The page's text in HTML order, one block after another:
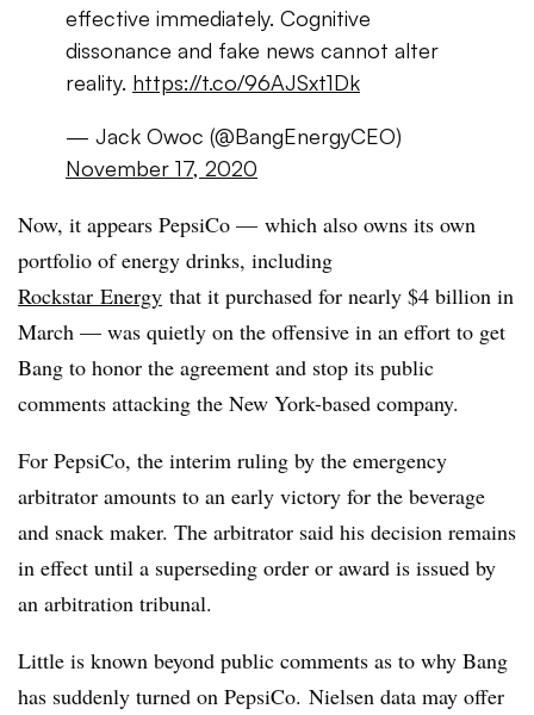
effective immediately. Cognitive
dissonance and fake news cannot alter
reality. https://t.co/96AJSxt1Dk
— Jack Owoc (@BangEnergyCEO)
November 17, 2020
Now, it appears PepsiCo — which also owns its own
portfolio of energy drinks, including
Rockstar Energy that it purchased for nearly $4 billion in
March — was quietly on the offensive in an effort to get
Bang to honor the agreement and stop its public
comments attacking the New York-based company.
For PepsiCo, the interim ruling by the emergency
arbitrator amounts to an early victory for the beverage
and snack maker. The arbitrator said his decision remains
in effect until a superseding order or award is issued by
an arbitration tribunal.
Little is known beyond public comments as to why Bang
has suddenly turned on PepsiCo. Nielsen data may offer